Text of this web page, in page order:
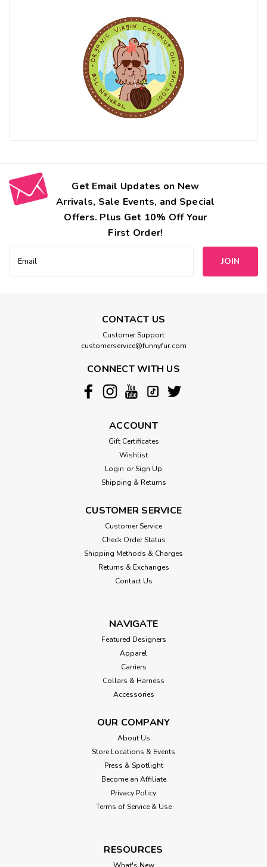
Get Email Updates on New
Arrivals, Sale Events, and Special
Offers. Plus Get 10% Off Your
First Order!
Address
CONTACT US
Customer Support
customerservice@funnyfur.com
CONNECT WITH US
ACCOUNT
Gift Certificates
Wishlist
Login or Sign Up
Shipping & Returns
CUSTOMER SERVICE
Customer Service
Check Order Status
Shipping Methods & Charges
Returns & Exchanges
Contact Us
NAVIGATE
Featured Designers
Apparel
Carriers
Collars & Harness
Accessories
OUR COMPANY
About Us
Store Locations & Events
Press & Spotlight
Become an Affiliate
Privacy Policy
Terms of Service & Use
RESOURCES